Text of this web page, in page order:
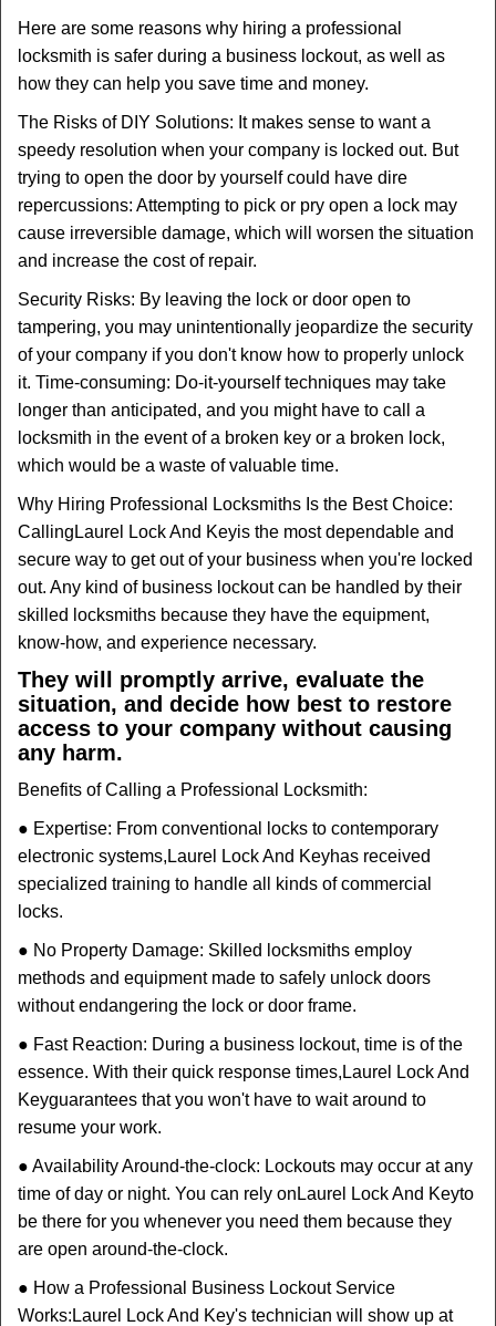
Here are some reasons why hiring a professional
locksmith is safer during a business lockout, as well as
how they can help you save time and money.
The Risks of DIY Solutions: It makes sense to want a
speedy resolution when your company is locked out. But
trying to open the door by yourself could have dire
repercussions: Attempting to pick or pry open a lock may
cause irreversible damage, which will worsen the situation
and increase the cost of repair.
Security Risks: By leaving the lock or door open to
tampering, you may unintentionally jeopardize the security
of your company if you don't know how to properly unlock
it. Time-consuming: Do-it-yourself techniques may take
longer than anticipated, and you might have to call a
locksmith in the event of a broken key or a broken lock,
which would be a waste of valuable time.
Why Hiring Professional Locksmiths Is the Best Choice:
Calling Laurel Lock And Keyis the most dependable and
secure way to get out of your business when you're locked
out. Any kind of business lockout can be handled by their
skilled locksmiths because they have the equipment,
know-how, and experience necessary.
They will promptly arrive, evaluate the
situation, and decide how best to restore
access to your company without causing
any harm.
Benefits of Calling a Professional Locksmith:
● Expertise: From conventional locks to contemporary
electronic systems, Laurel Lock And Keyhas received
specialized training to handle all kinds of commercial
locks.
● No Property Damage: Skilled locksmiths employ
methods and equipment made to safely unlock doors
without endangering the lock or door frame.
● Fast Reaction: During a business lockout, time is of the
essence. With their quick response times, Laurel Lock And
Keyguarantees that you won't have to wait around to
resume your work.
● Availability Around-the-clock: Lockouts may occur at any
time of day or night. You can rely on Laurel Lock And Keyto
be there for you whenever you need them because they
are open around-the-clock.
● How a Professional Business Lockout Service
Works: Laurel Lock And Key's technician will show up at